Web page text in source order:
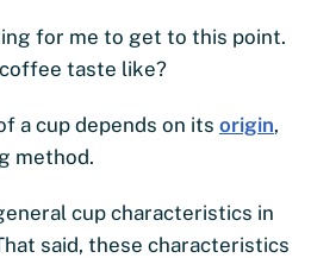
for me to get to this point.
taste like?
a cup depends on its origin,
method.
cup characteristics in
said, these characteristics